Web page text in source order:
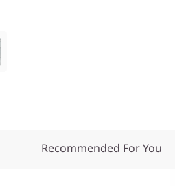
Recommended For You